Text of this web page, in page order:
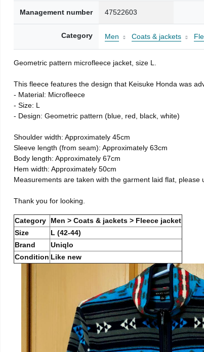
Management number 47522603
Category Men Coats & jackets
Geometric pattern microfleece jacket, size L.
This fleece features the design that Keisuke Honda was
- Material: Microfleece
- Size: L
- Design: Geometric pattern (blue, red, black, white)
Shoulder width: Approximately 45cm
Sleeve length (from seam): Approximately 63cm
Body length: Approximately 67cm
Hem width: Approximately 50cm
Measurements are taken with the garment laid flat, please
Thank you for looking.
Category
Men > Coats & jackets > Fleece jacket
Size
L (42-44)
Brand
Uniqlo
Condition Like new